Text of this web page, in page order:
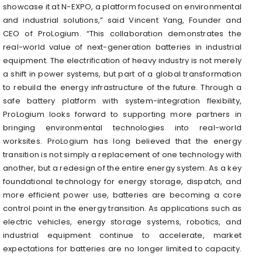
showcase it at N-EXPO, a platform focused on environmental
and industrial solutions,” said Vincent Yang, Founder and
CEO of ProLogium. “This collaboration demonstrates the
real-world value of next-generation batteries in industrial
equipment. The electrification of heavy industry is not merely
a shift in power systems, but part of a global transformation
to rebuild the energy infrastructure of the future. Through a
safe battery platform with system-integration flexibility,
ProLogium looks forward to supporting more partners in
bringing environmental technologies into real-world
worksites. ProLogium has long believed that the energy
transition is not simply a replacement of one technology with
another, but a redesign of the entire energy system. As a key
foundational technology for energy storage, dispatch, and
more efficient power use, batteries are becoming a core
control point in the energy transition. As applications such as
electric vehicles, energy storage systems, robotics, and
industrial equipment continue to accelerate, market
expectations for batteries are no longer limited to capacity.